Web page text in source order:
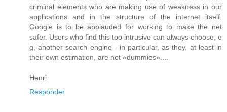
criminal elements who are making use of weakness in our
applications and in the structure of the internet itself.
Google is to be applauded for working to make the net
safer. Users who find this too intrusive can always choose, e
g, another search engine - in particular, as they, at least in
their own estimation, are not «dummies»....
Henri
Responder